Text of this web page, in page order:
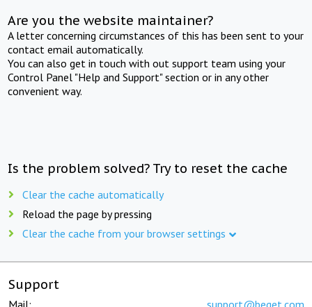
Are you the website maintainer?
A letter concerning circumstances of this has been sent to your
contact email automatically.
You can also get in touch with out support team using your
Control Panel "Help and Support" section or in any other
convenient way.
Is the problem solved? Try to reset the cache
Clear the cache automatically
Reload the page by pressing
Clear the cache from your browser settings
Support
Mail: support@beget.com